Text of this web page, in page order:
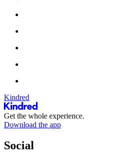
Kindred
Get the whole experience.
Download the app
Social